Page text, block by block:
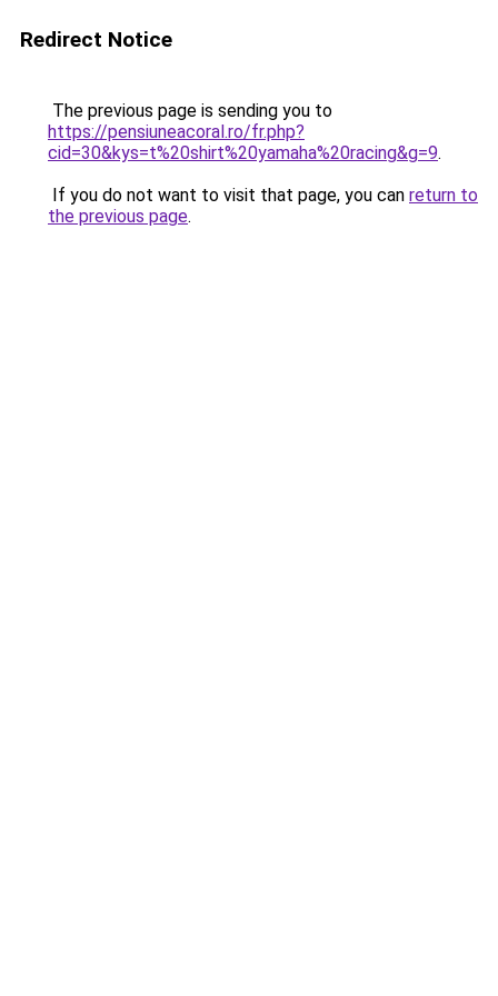
Redirect Notice
The previous page is sending you to
https://pensiuneacoral.ro/fr.php?
cid=30&kys=t%20shirt%20yamaha%20racing&g=9.
If you do not want to visit that page, you can return to
the previous page.